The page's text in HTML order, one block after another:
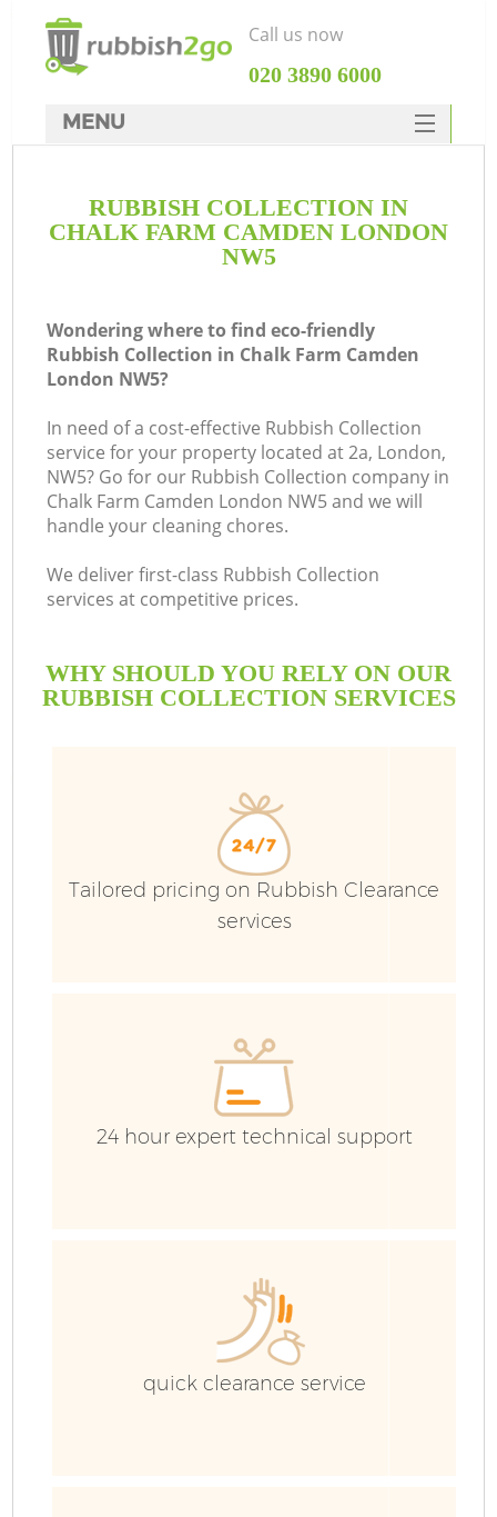
RUBBISH COLLECTION IN
CHALK FARM CAMDEN LONDON
NW5
Wondering where to find eco-friendly
Rubbish Collection in Chalk Farm Camden
London NW5?
In need of a cost-effective Rubbish Collection
service for your property located at 2a, London,
NW5? Go for our Rubbish Collection company in
Chalk Farm Camden London NW5 and we will
handle your cleaning chores.
We deliver first-class Rubbish Collection
services at competitive prices.
WHY SHOULD YOU RELY ON OUR
RUBBISH COLLECTION SERVICES
Tailored pricing on Rubbish Clearance
services
24 hour expert technical support
quick clearance service
Call us now
‎020 3890 6000
MENU
Rubbish Clearance
SERVICES
FAQ